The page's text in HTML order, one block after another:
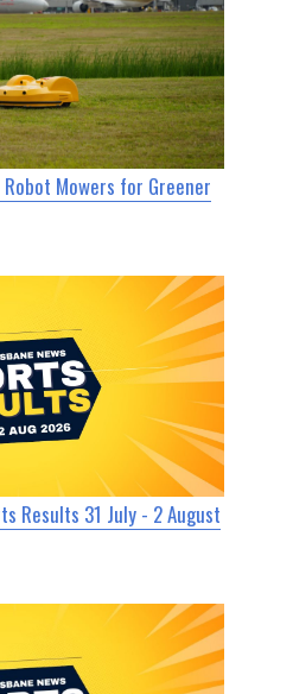
Mowers for Greener
Results 31 July - 2 August